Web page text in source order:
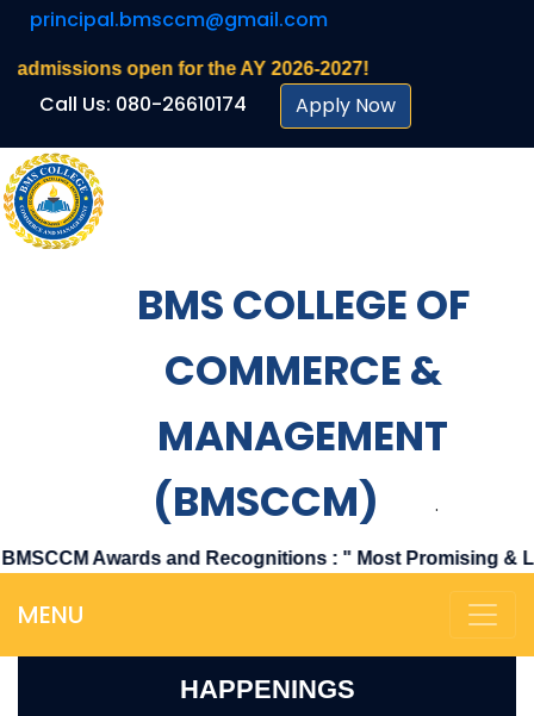
principal.bmsccm@gmail.com
open for the AY 2026-2027!
Call Us: 080-26610174 Apply Now
BMS COLLEGE OF
COMMERCE &
MANAGEMENT
(BMSCCM)
.
Awards and Recognitions : " Most Promising & Leading
MENU
HAPPENINGS